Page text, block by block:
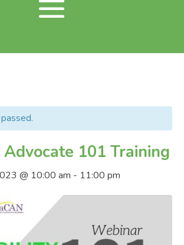
101 Training
@ 10:00 am - 11:00 pm